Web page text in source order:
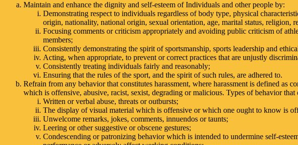
Maintain and enhance the dignity and self-esteem of Individuals and other people by:
Demonstrating respect to individuals regardless of body type, physical
origin, nationality, national origin, sexual orientation, age, marital status, religion,
Focusing comments or criticism appropriately and avoiding public criticism of
members;
Consistently demonstrating the spirit of sportsmanship, sports leadership and
Acting, when appropriate, to prevent or correct practices that are unjustly
Consistently treating individuals fairly and reasonably;
Ensuring that the rules of the sport, and the spirit of such rules, are adhered to.
Refrain from any behavior that constitutes harassment, where harassment is defined as
which is offensive, abusive, racist, sexist, degrading or malicious. Types of behavior
Written or verbal abuse, threats or outbursts;
The display of visual material which is offensive or which one ought to know is
Unwelcome remarks, jokes, comments, innuendos or taunts;
Leering or other suggestive or obscene gestures;
Condescending or patronizing behavior which is intended to undermine self-